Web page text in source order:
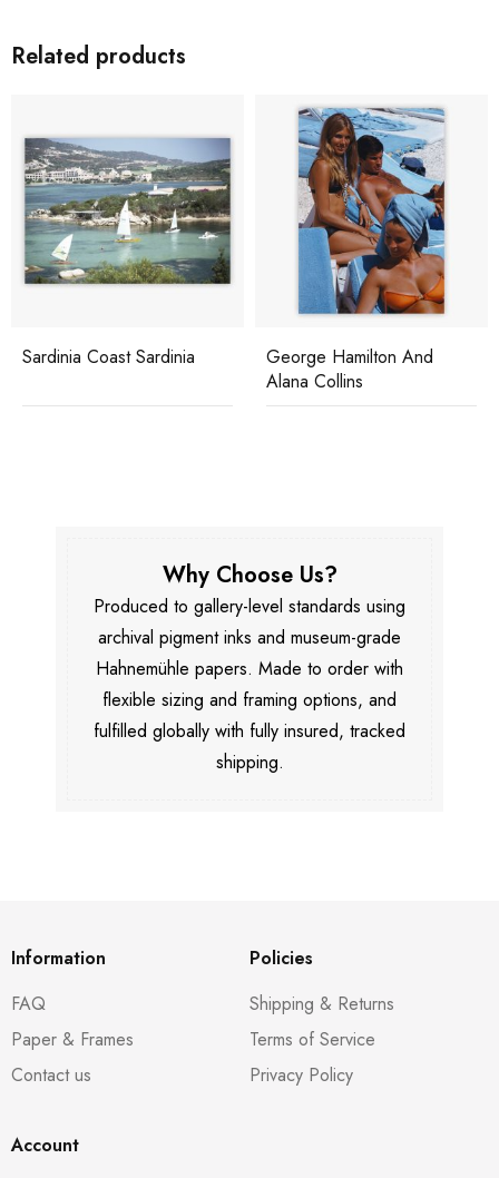
Related products
Sardinia Coast Sardinia
George Hamilton And
Alana Collins
Why Choose Us?
Produced to gallery-level standards using
archival pigment inks and museum-grade
Hahnemühle papers. Made to order with
flexible sizing and framing options, and
fulfilled globally with fully insured, tracked
shipping.
Information
FAQ
Paper & Frames
Contact us
Policies
Shipping & Returns
Terms of Service
Privacy Policy
Account